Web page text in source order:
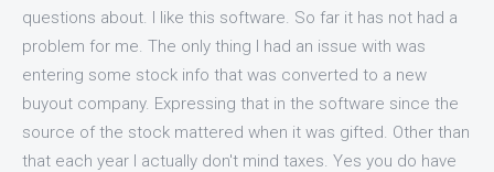
questions about. I like this software. So far it has not had a
problem for me. The only thing I had an issue with was
entering some stock info that was converted to a new
buyout company. Expressing that in the software since the
source of the stock mattered when it was gifted. Other than
that each year I actually don't mind taxes. Yes you do have